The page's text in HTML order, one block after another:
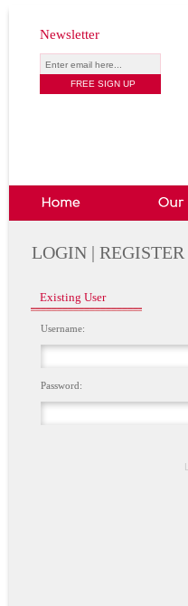
Newsletter
LOGIN | REGISTER
Existing User
Username:
Password: